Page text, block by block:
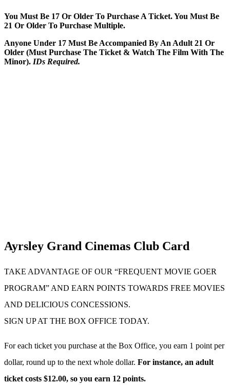
You Must Be 17 Or Older To Purchase A Ticket. You Must Be
21 Or Older To Purchase Multiple.
Anyone Under 17 Must Be Accompanied By An Adult 21 Or
Older (Must Purchase The Ticket & Watch The Film With The
Minor). IDs Required.
Ayrsley Grand Cinemas Club Card
TAKE ADVANTAGE OF OUR “FREQUENT MOVIE GOER
PROGRAM” AND EARN POINTS TOWARDS FREE MOVIES
AND DELICIOUS CONCESSIONS.
SIGN UP AT THE BOX OFFICE TODAY.
For each ticket you purchase at the Box Office, you earn 1 point per
dollar, round up to the next whole dollar. For instance, an adult
ticket costs $12.00, so you earn 12 points.